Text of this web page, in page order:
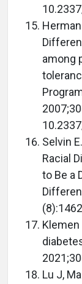
Herman
among
Selvin
Racial
to Be a
Klemen
Lu J,